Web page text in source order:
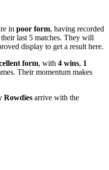
in poor form, having recorded
their last 5 matches. They will
display to get a result here.
form, with 4 wins, 1
Their momentum makes
Rowdies arrive with the